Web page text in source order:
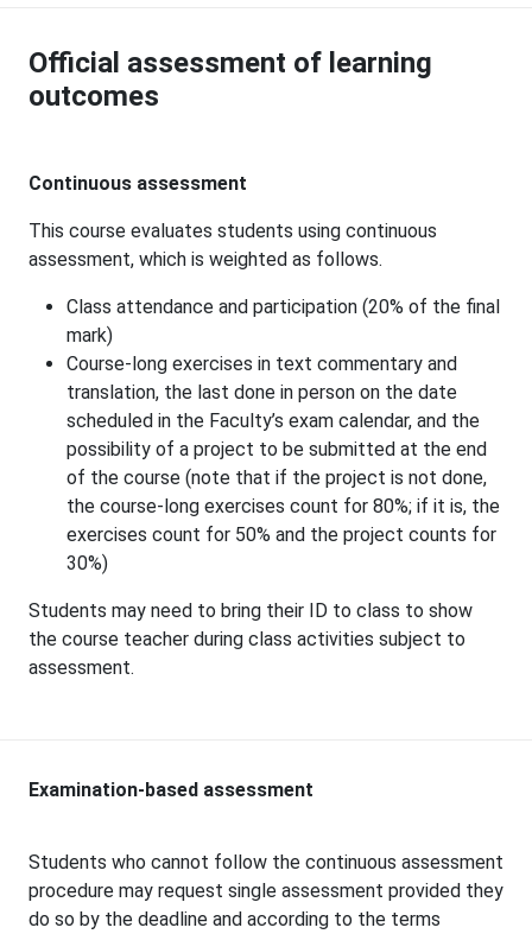
Official assessment of learning
outcomes
Continuous assessment
This course evaluates students using continuous
assessment, which is weighted as follows.
Class attendance and participation (20% of the final
mark)
Course-long exercises in text commentary and
translation, the last done in person on the date
scheduled in the Faculty’s exam calendar, and the
possibility of a project to be submitted at the end
of the course (note that if the project is not done,
the course-long exercises count for 80%; if it is, the
exercises count for 50% and the project counts for
30%)
Students may need to bring their ID to class to show
the course teacher during class activities subject to
assessment.
Examination-based assessment
Students who cannot follow the continuous assessment
procedure may request single assessment provided they
do so by the deadline and according to the terms